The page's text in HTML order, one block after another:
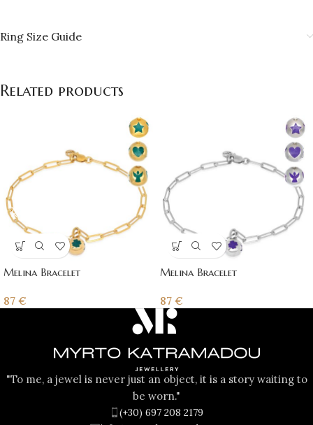
Ring Size Guide
Related products
Melina Bracelet
87 €
Melina Bracelet
87 €
"To me, a jewel is never just an object, it is a story waiting to
be worn."
(+30) 697 208 2179